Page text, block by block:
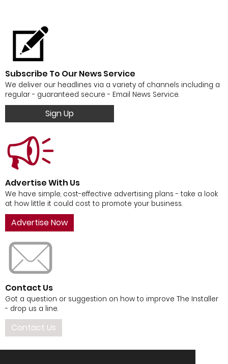
Subscribe To Our News Service
We deliver our headlines via a variety of channels including a
regular - guaranteed secure - Email News Service.
Sign Up
Advertise With Us
We have simple, cost-effective advertising plans - take a look
at how little it could cost to promote your business.
Advertise Now
Contact Us
Got a question or suggestion on how to improve The Installer
- drop us a line.
Contact Us